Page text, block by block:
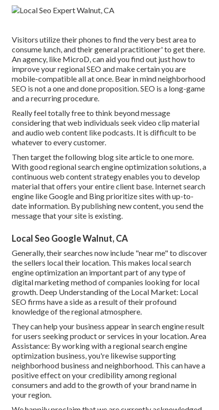
Visitors utilize their phones to find the very best area to
consume lunch, and their general practitioner' to get there.
An agency, like MicroD, can aid you find out just how to
improve your regional SEO and make certain you are
mobile-compatible all at once. Bear in mind neighborhood
SEO is not a one and done proposition. SEO is a long-game
and a recurring procedure.
Really feel totally free to think beyond message
considering that web individuals seek video clip material
and audio web content like podcasts. It is difficult to be
whatever to every customer.
Then target the following blog site article to one more.
With good regional search engine optimization solutions, a
continuous web content strategy enables you to develop
material that offers your entire client base. Internet search
engine like Google and Bing prioritize sites with up-to-
date information. By publishing new content, you send the
message that your site is existing.
Local Seo Google Walnut, CA
Generally, their searches now include "near me" to discover
the sellers local their location. This makes local search
engine optimization an important part of any type of
digital marketing method of companies looking for local
growth. Deep Understanding of the Local Market: Local
SEO firms have a side as a result of their profound
knowledge of the regional atmosphere.
They can help your business appear in search engine result
for users seeking product or services in your location. Area
Assistance: By working with a regional search engine
optimization business, you're likewise supporting
neighborhood business and neighborhood. This can have a
positive effect on your credibility among regional
consumers and add to the growth of your brand name in
your region.